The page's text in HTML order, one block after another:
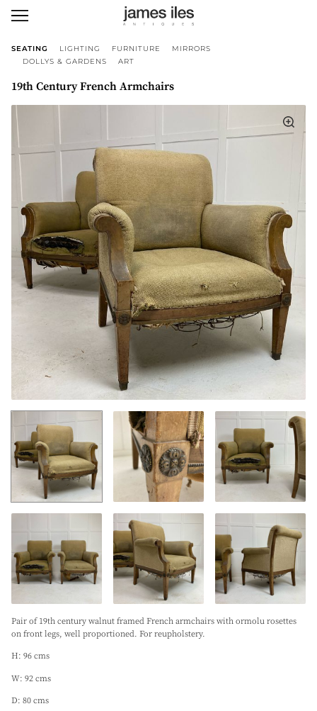
SEATING LIGHTING FURNITURE
MIRRORS
DOLLYS & GARDENS
ART
19th Century French Armchairs
Pair of 19th century walnut framed French armchairs with ormolu rosettes
on front legs, well proportioned. For reupholstery.
H: 96 cms
W: 92 cms
D: 80 cms